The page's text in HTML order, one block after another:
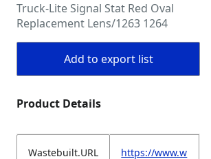
Truck-Lite Signal Stat Red Oval
Replacement Lens/1263 1264
Add to export list
Product Details
Wastebuilt.URL
https://www.w